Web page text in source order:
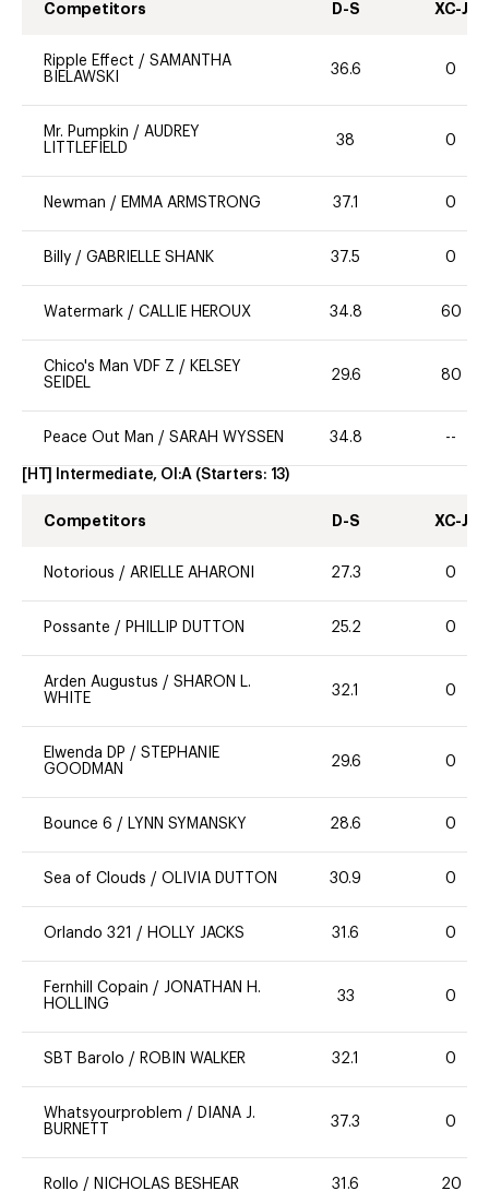
Competitors D-S XC-J
Ripple Effect / SAMANTHA
BIELAWSKI
36.6 0
Mr. Pumpkin / AUDREY
LITTLEFIELD
38 0
Newman / EMMA ARMSTRONG 37.1 0
Billy / GABRIELLE SHANK 37.5 0
Watermark / CALLIE HEROUX 34.8 60
Chico's Man VDF Z / KELSEY
SEIDEL
29.6 80
Peace Out Man / SARAH WYSSEN 34.8 --
[HT] Intermediate, OI:A (Starters: 13)
Competitors D-S XC-J
Notorious / ARIELLE AHARONI 27.3 0
Possante / PHILLIP DUTTON 25.2 0
Arden Augustus / SHARON L.
WHITE
32.1 0
Elwenda DP / STEPHANIE
GOODMAN
29.6 0
Bounce 6 / LYNN SYMANSKY 28.6 0
Sea of Clouds / OLIVIA DUTTON 30.9 0
Orlando 321 / HOLLY JACKS 31.6 0
Fernhill Copain / JONATHAN H.
HOLLING
33 0
SBT Barolo / ROBIN WALKER 32.1 0
Whatsyourproblem / DIANA J.
BURNETT
37.3 0
Rollo / NICHOLAS BESHEAR 31.6 20